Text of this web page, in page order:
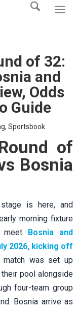
of 32:
and
Odds
Guide
, Sportsbook
of
Bosnia
is here, and
morning fixture
meet Bosnia and
2026, kicking off
match was set up
their pool alongside
four-team group
Bosnia arrive as